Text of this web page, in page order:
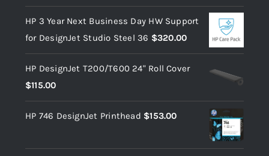
HP 3 Year Next Business Day HW Support
for DesignJet Studio Steel 36 $320.00
HP DesignJet T200/T600 24" Roll Cover
$115.00
HP 746 DesignJet Printhead $153.00